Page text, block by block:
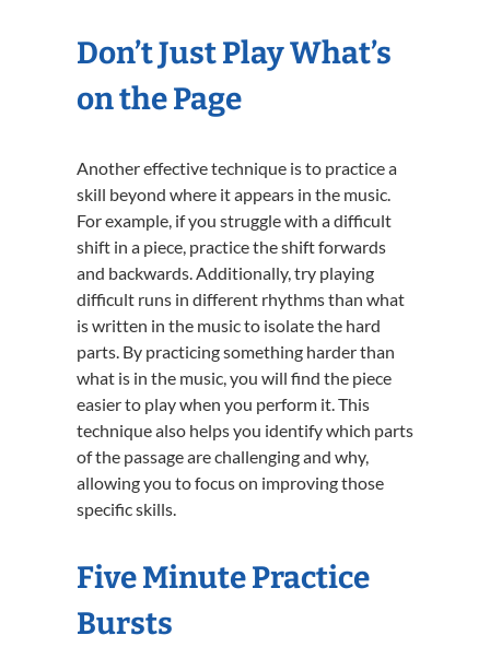
Don’t Just Play What’s
on the Page
Another effective technique is to practice a
skill beyond where it appears in the music.
For example, if you struggle with a difficult
shift in a piece, practice the shift forwards
and backwards. Additionally, try playing
difficult runs in different rhythms than what
is written in the music to isolate the hard
parts. By practicing something harder than
what is in the music, you will find the piece
easier to play when you perform it. This
technique also helps you identify which parts
of the passage are challenging and why,
allowing you to focus on improving those
specific skills.
Five Minute Practice
Bursts